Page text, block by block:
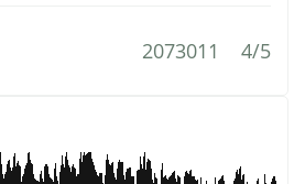
2073011 4/5